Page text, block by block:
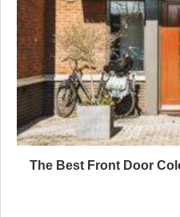
The Best Front Door